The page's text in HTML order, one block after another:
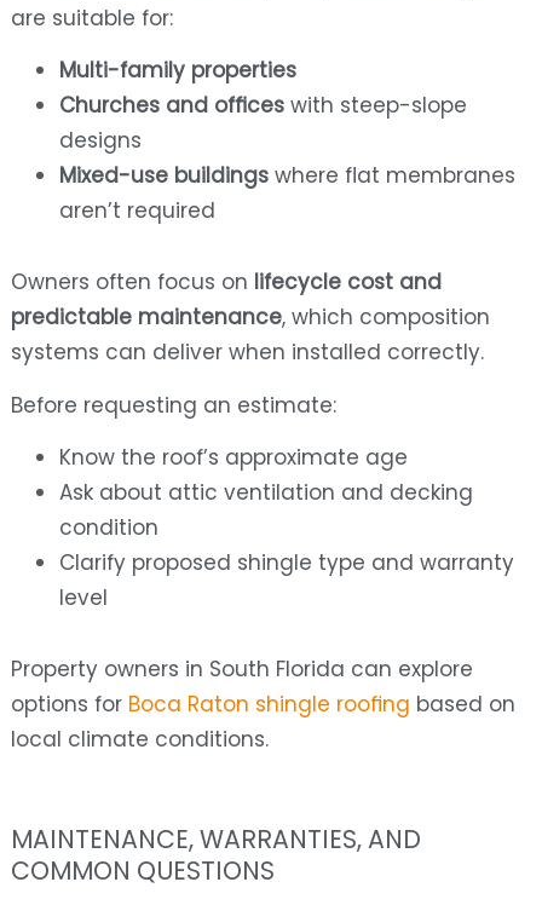
are suitable for:
Multi-family properties
Churches and officeswith steep-slope
designs
Mixed-use buildingswhere flat membranes
aren’t required
Owners often focus on lifecycle cost and
predictable maintenance, which composition
systems can deliver when installed correctly.
Before requesting an estimate:
Know the roof’s approximate age
Ask about attic ventilation and decking
condition
Clarify proposed shingle type and warranty
level
Property owners in South Florida can explore
options for Boca Raton shingle roofing based on
local climate conditions.
MAINTENANCE, WARRANTIES, AND
COMMON QUESTIONS